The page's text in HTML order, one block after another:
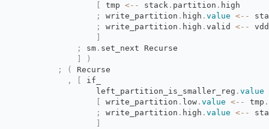
tmp <-- stack . partition . high
;
write_partition . high . value <--
;
write_partition . high . valid <--
vdd
;
sm . set_next Recurse
)
;
(
Recurse
,
if_
left_partition_is_smaller_reg . value
write_partition . low . value <-- tmp .
;
write_partition . high . value <--